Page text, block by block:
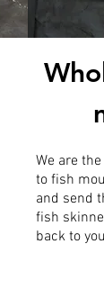
We are
to fish
and send
fish
back to